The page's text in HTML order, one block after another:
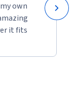
own
it fits